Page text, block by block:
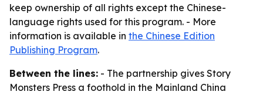
keep ownership of all rights except the Chinese-
language rights used for this program. - More
information is available in the Chinese Edition
Publishing Program.
Between the lines: - The partnership gives Story
Monsters Press a foothold in the Mainland China